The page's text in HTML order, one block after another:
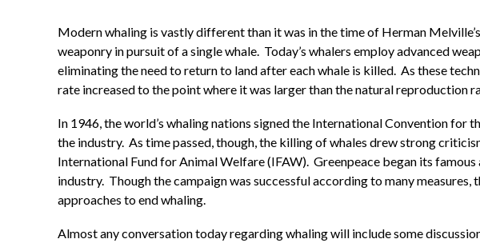
Modern whaling is vastly different than it was in the time of Herman
weaponry in pursuit of a single whale. Today’s whalers employ advanced
eliminating the need to return to land after each whale is killed. As these
rate increased to the point where it was larger than the natural reproduction
In 1946, the world’s whaling nations signed the International Convention
the industry. As time passed, though, the killing of whales drew strong
International Fund for Animal Welfare (IFAW). Greenpeace began its
industry. Though the campaign was successful according to many
approaches to end whaling.
Almost any conversation today regarding whaling will include some